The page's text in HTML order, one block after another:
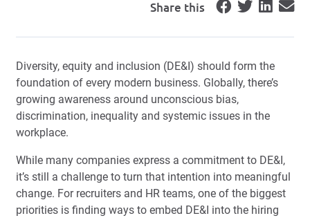
Share this
Diversity, equity and inclusion (DE&I) should form the
foundation of every modern business. Globally, there’s
growing awareness around unconscious bias,
discrimination, inequality and systemic issues in the
workplace.
While many companies express a commitment to DE&I,
it’s still a challenge to turn that intention into meaningful
change. For recruiters and HR teams, one of the biggest
priorities is finding ways to embed DE&I into the hiring